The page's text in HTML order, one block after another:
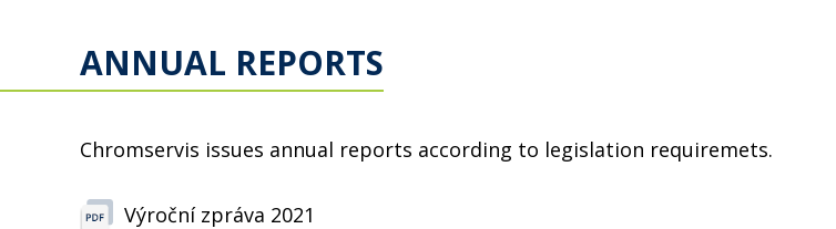
ANNUAL REPORTS
Chromservis issues annual reports according to legislation requiremets.
Výroční zpráva 2021